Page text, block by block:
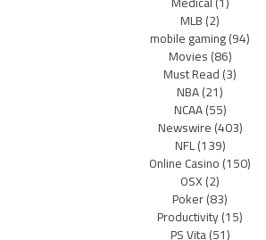
MLB(2)
mobile gaming(94)
Movies(86)
Must Read(3)
NBA(21)
NCAA(55)
Newswire(403)
NFL(139)
Online Casino(150)
OSX(2)
Poker(83)
Productivity(15)
PS Vita(51)